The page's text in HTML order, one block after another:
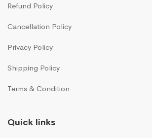
Refund Policy
Cancellation Policy
Privacy Policy
Shipping Policy
Terms & Condition
Quick links